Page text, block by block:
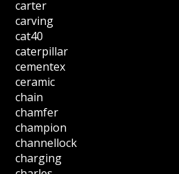
carter
carving
cat40
caterpillar
cementex
ceramic
chain
chamfer
champion
channellock
charging